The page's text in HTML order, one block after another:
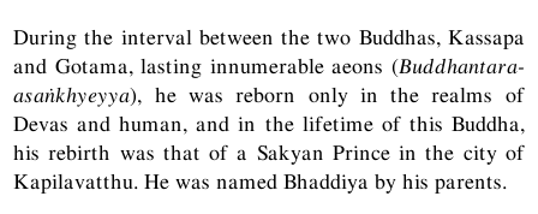
During the interval between the two Buddhas, Kassapa
and Gotama, lasting innumerable aeons (Buddhantara-
asaṅkhyeyya), he was reborn only in the realms of
Devas and human, and in the lifetime of this Buddha,
his rebirth was that of a Sakyan Prince in the city of
Kapilavatthu. He was named Bhaddiya by his parents.